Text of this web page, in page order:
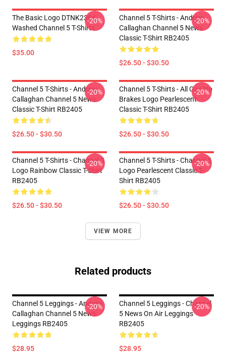
The Basic Logo DTNK2304
Washed Channel 5 T-Shirts
$35.00
-20%
Channel 5 T-Shirts - Andrew
Callaghan Channel 5 News
Classic T-Shirt RB2405
$26.50 - $30.50
-20%
Channel 5 T-Shirts - Andrew
Callaghan Channel 5 News
Classic T-Shirt RB2405
$26.50 - $30.50
-20%
Channel 5 T-Shirts - All Gas No
Brakes Logo Pearlescent
Classic T-Shirt RB2405
$26.50 - $30.50
-20%
Channel 5 T-Shirts - Channel 5
Logo Rainbow Classic T-Shirt
RB2405
$26.50 - $30.50
-20%
Channel 5 T-Shirts - Channel 5
Logo Pearlescent Classic T-
Shirt RB2405
$26.50 - $30.50
-20%
VIEW MORE
Related products
Channel 5 Leggings - Andrew
Callaghan Channel 5 News
Leggings RB2405
$28.95
-20%
Channel 5 Leggings - Channel
5 News On Air Leggings
RB2405
$28.95
-20%